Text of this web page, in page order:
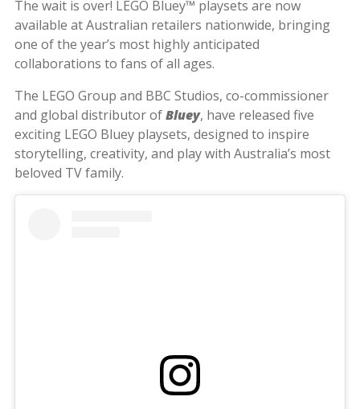
The wait is over! LEGO Bluey™ playsets are now
available at Australian retailers nationwide, bringing
one of the year’s most highly anticipated
collaborations to fans of all ages.
The LEGO Group and BBC Studios, co-commissioner
and global distributor ofBluey, have released five
exciting LEGO Bluey playsets, designed to inspire
storytelling, creativity, and play with Australia’s most
beloved TV family.